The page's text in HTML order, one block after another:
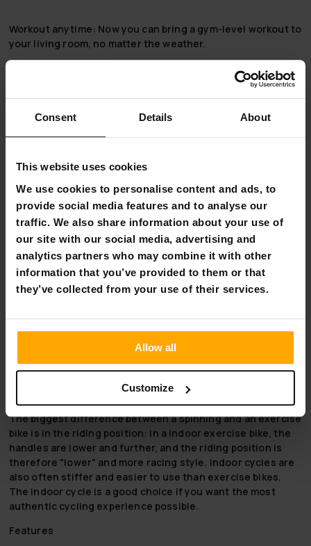
Consent Details About
This website uses cookies
We use cookies to personalise content and ads, to
provide social media features and to analyse our
traffic. We also share information about your use of
our site with our social media, advertising and
analytics partners who may combine it with other
information that you’ve provided to them or that
they’ve collected from your use of their services.
Allow all
Customize
Workout anytime: Now you can bring a gym-level workout to
your living room, no matter the weather.
The 1300 Nordcore Indoor
Cycle doesn’t take up much space, but is very solid in
quality. Its resistance wheel, which weighs up to 13 kg,
ensures that the bike does not stumble even in harder
range of resistance adjustments, from light warmup
position is also adjustable. Extensive adjustment of the bar
and bench ensures an optimal training position!
Versatile computer:
Use the computer that comes with the
indoor cycle to keep track of your workouts: time, speed,
distance, and calorie consumption.
Good accessories: This product comes with a drink bottle,
free and fast shipping!
bikes!
Indoor cycle or exercise bike?
The biggest difference between a spinning and an exercise
bike is in the riding position: in a indoor exercise bike, the
handles are lower and further, and the riding position is
therefore "lower" and more racing style. Indoor cycles are
also often stiffer and easier to use than exercise bikes.
The indoor cycle is a good choice if you want the most
authentic cycling experience possible.
Features